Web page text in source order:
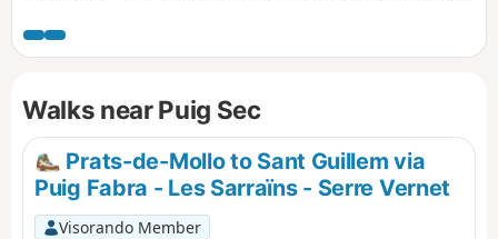
Pyrenees.The climb to the tower is not particularly
difficult.The return journey requires more attention in terms
colours.Accessible by public transport, see practical
Walks near Puig Sec
Prats-de-Mollo to Sant Guillem via
Puig Fabra - Les Sarraïns - Serre Vernet
Visorando Member